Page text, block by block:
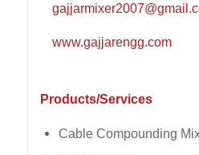
www.gajjarengg.com
Products/Services
Cable Compounding